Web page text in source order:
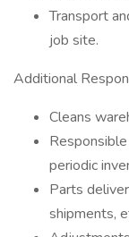
Transport
job site.
Additional
Cleans
periodic
Parts
shipments,